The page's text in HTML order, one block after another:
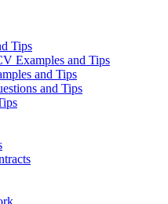
Tips
Examples and Tips
and Tips
and Tips